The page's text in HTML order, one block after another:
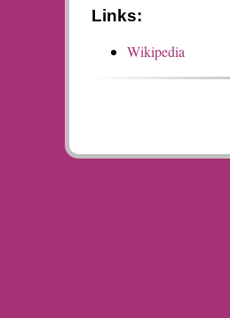
Links:
Wikipedia